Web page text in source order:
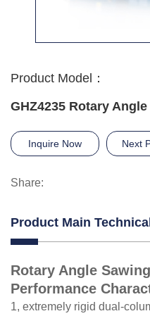
Product Model：
GHZ4235 Rotary
Inquire Now Next
Share:
Product Main
Rotary Angle
Performance
1, extremely rigid dual-